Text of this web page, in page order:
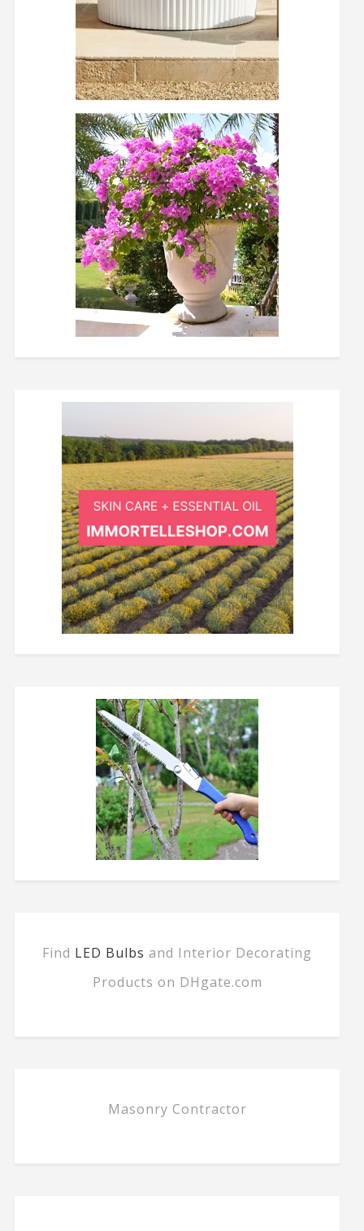
Find LED Bulbs and Interior Decorating
Products on DHgate.com
Masonry Contractor